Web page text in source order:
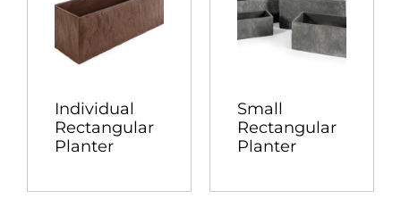
Individual
Rectangular
Planter
Small
Rectangular
Planter